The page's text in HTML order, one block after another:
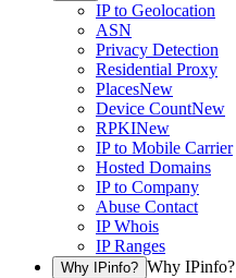
IP to Geolocation
ASN
Privacy Detection
Residential Proxy
PlacesNew
Device CountNew
RPKINew
IP to Mobile Carrier
Hosted Domains
IP to Company
Abuse Contact
IP Whois
IP Ranges
Why IPinfo? Why IPinfo?